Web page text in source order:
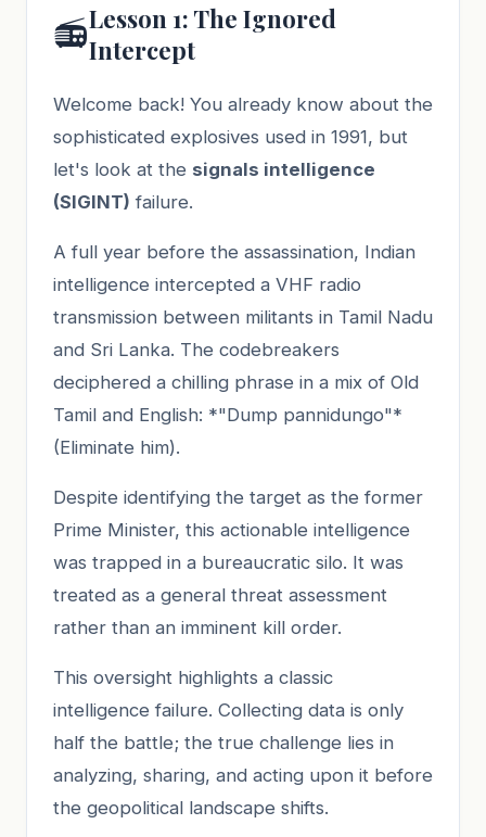
📻Lesson 1: The Ignored
Intercept
Welcome back! You already know about the
sophisticated explosives used in 1991, but
let's look at the signals intelligence
(SIGINT) failure.
A full year before the assassination, Indian
intelligence intercepted a VHF radio
transmission between militants in Tamil Nadu
and Sri Lanka. The codebreakers
deciphered a chilling phrase in a mix of Old
Tamil and English: *"Dump pannidungo"*
(Eliminate him).
Despite identifying the target as the former
Prime Minister, this actionable intelligence
was trapped in a bureaucratic silo. It was
treated as a general threat assessment
rather than an imminent kill order.
This oversight highlights a classic
intelligence failure. Collecting data is only
half the battle; the true challenge lies in
analyzing, sharing, and acting upon it before
the geopolitical landscape shifts.